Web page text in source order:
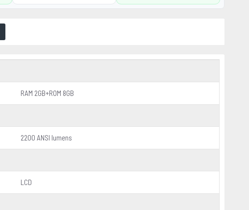
RAM 2GB+ROM 8GB
2200 ANSI lumens
LCD